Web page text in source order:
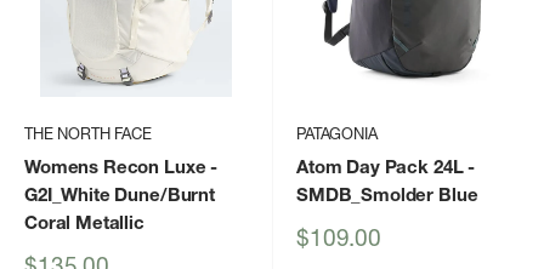
THE NORTH FACE
Womens Recon Luxe -
G2I_White Dune/Burnt
Coral Metallic
PATAGONIA
Atom Day Pack 24L-
SMDB_Smolder Blue
Sale
$109.00